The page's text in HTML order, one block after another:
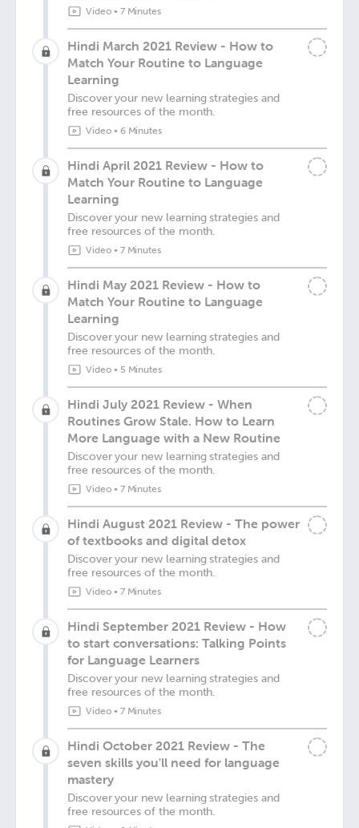
Video• 7 Minutes
Hindi March 2021 Review - How to
Match Your Routine to Language
Learning
Discover your new learning strategies and
free resources of the month.
Video• 6 Minutes
Hindi April 2021 Review - How to
Match Your Routine to Language
Learning
Discover your new learning strategies and
free resources of the month.
Video• 7 Minutes
Hindi May 2021 Review - How to
Match Your Routine to Language
Learning
Discover your new learning strategies and
free resources of the month.
Video• 5 Minutes
Hindi July 2021 Review - When
Routines Grow Stale. How to Learn
More Language with a New Routine
Discover your new learning strategies and
free resources of the month.
Video• 7 Minutes
Hindi August 2021 Review - The power
of textbooks and digital detox
Discover your new learning strategies and
free resources of the month.
Video• 7 Minutes
Hindi September 2021 Review - How
to start conversations: Talking Points
for Language Learners
Discover your new learning strategies and
free resources of the month.
Video• 7 Minutes
Hindi October 2021 Review - The
seven skills you'll need for language
mastery
Discover your new learning strategies and
free resources of the month.